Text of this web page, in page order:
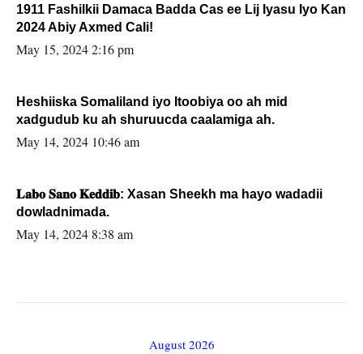
1911 Fashilkii Damaca Badda Cas ee Lij Iyasu Iyo Kan
2024 Abiy Axmed Cali!
May 15, 2024 2:16 pm
Heshiiska Somaliland iyo Itoobiya oo ah mid
xadgudub ku ah shuruucda caalamiga ah.
May 14, 2024 10:46 am
𝐋𝐚𝐛𝐨 𝐒𝐚𝐧𝐨 𝐊𝐞𝐝𝐝𝐢𝐛: Xasan Sheekh ma hayo wadadii
dowladnimada.
May 14, 2024 8:38 am
August 2026